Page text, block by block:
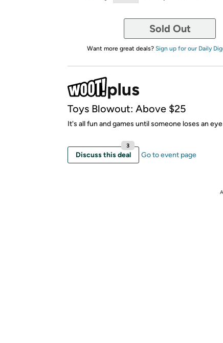
Sold Out
Want more great deals? Sign up for our Daily
Toys Blowout: Above $25
It's all fun and games until someone loses an eye
Discuss this deal
3
Go to event page